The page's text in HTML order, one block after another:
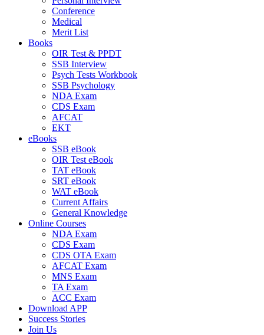
Conference
Medical
Merit List
Books
OIR Test & PPDT
SSB Interview
Psych Tests Workbook
SSB Psychology
NDA Exam
CDS Exam
AFCAT
EKT
eBooks
SSB eBook
OIR Test eBook
TAT eBook
SRT eBook
WAT eBook
Current Affairs
General Knowledge
Online Courses
NDA Exam
CDS Exam
CDS OTA Exam
AFCAT Exam
MNS Exam
TA Exam
ACC Exam
Download APP
Success Stories
Join Us